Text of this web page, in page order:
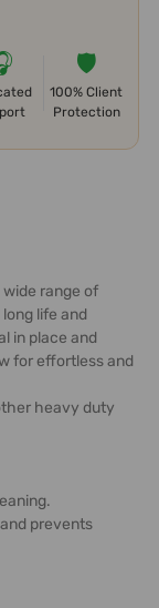
🛡️
100% Client
Protection
range of
life and
in place and
for effortless and
heavy duty
prevents